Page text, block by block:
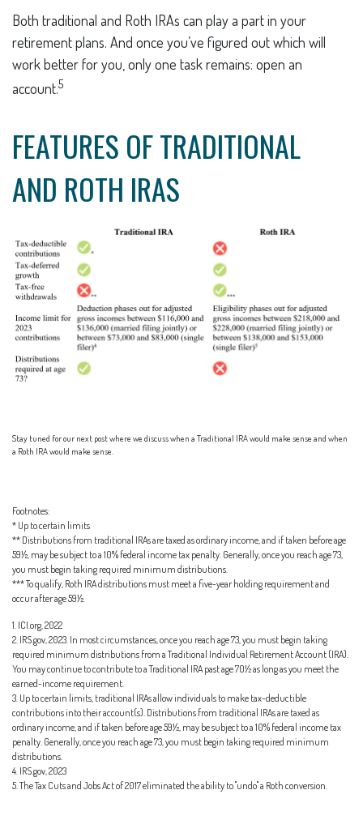
Both traditional and Roth IRAs can play a part in your
retirement plans. And once you’ve figured out which will
work better for you, only one task remains: open an
account.5
FEATURES OF TRADITIONAL
AND ROTH IRAS
Stay tuned for our next post where we discuss when a Traditional IRA would make sense and when
a Roth IRA would make sense.
Footnotes:
* Up to certain limits
** Distributions from traditional IRAs are taxed as ordinary income, and if taken before age
59½, may be subject to a 10% federal income tax penalty. Generally, once you reach age 73,
you must begin taking required minimum distributions.
*** To qualify, Roth IRA distributions must meet a five-year holding requirement and
occur after age 59½.
1. ICI.org, 2022
2. IRS.gov, 2023. In most circumstances, once you reach age 73, you must begin taking
required minimum distributions from a Traditional Individual Retirement Account (IRA).
You may continue to contribute to a Traditional IRA past age 70½ as long as you meet the
earned-income requirement.
3. Up to certain limits, traditional IRAs allow individuals to make tax-deductible
contributions into their account(s). Distributions from traditional IRAs are taxed as
ordinary income, and if taken before age 59½, may be subject to a 10% federal income tax
penalty. Generally, once you reach age 73, you must begin taking required minimum
distributions.
4. IRS.gov, 2023
5. The Tax Cuts and Jobs Act of 2017 eliminated the ability to "undo" a Roth conversion.